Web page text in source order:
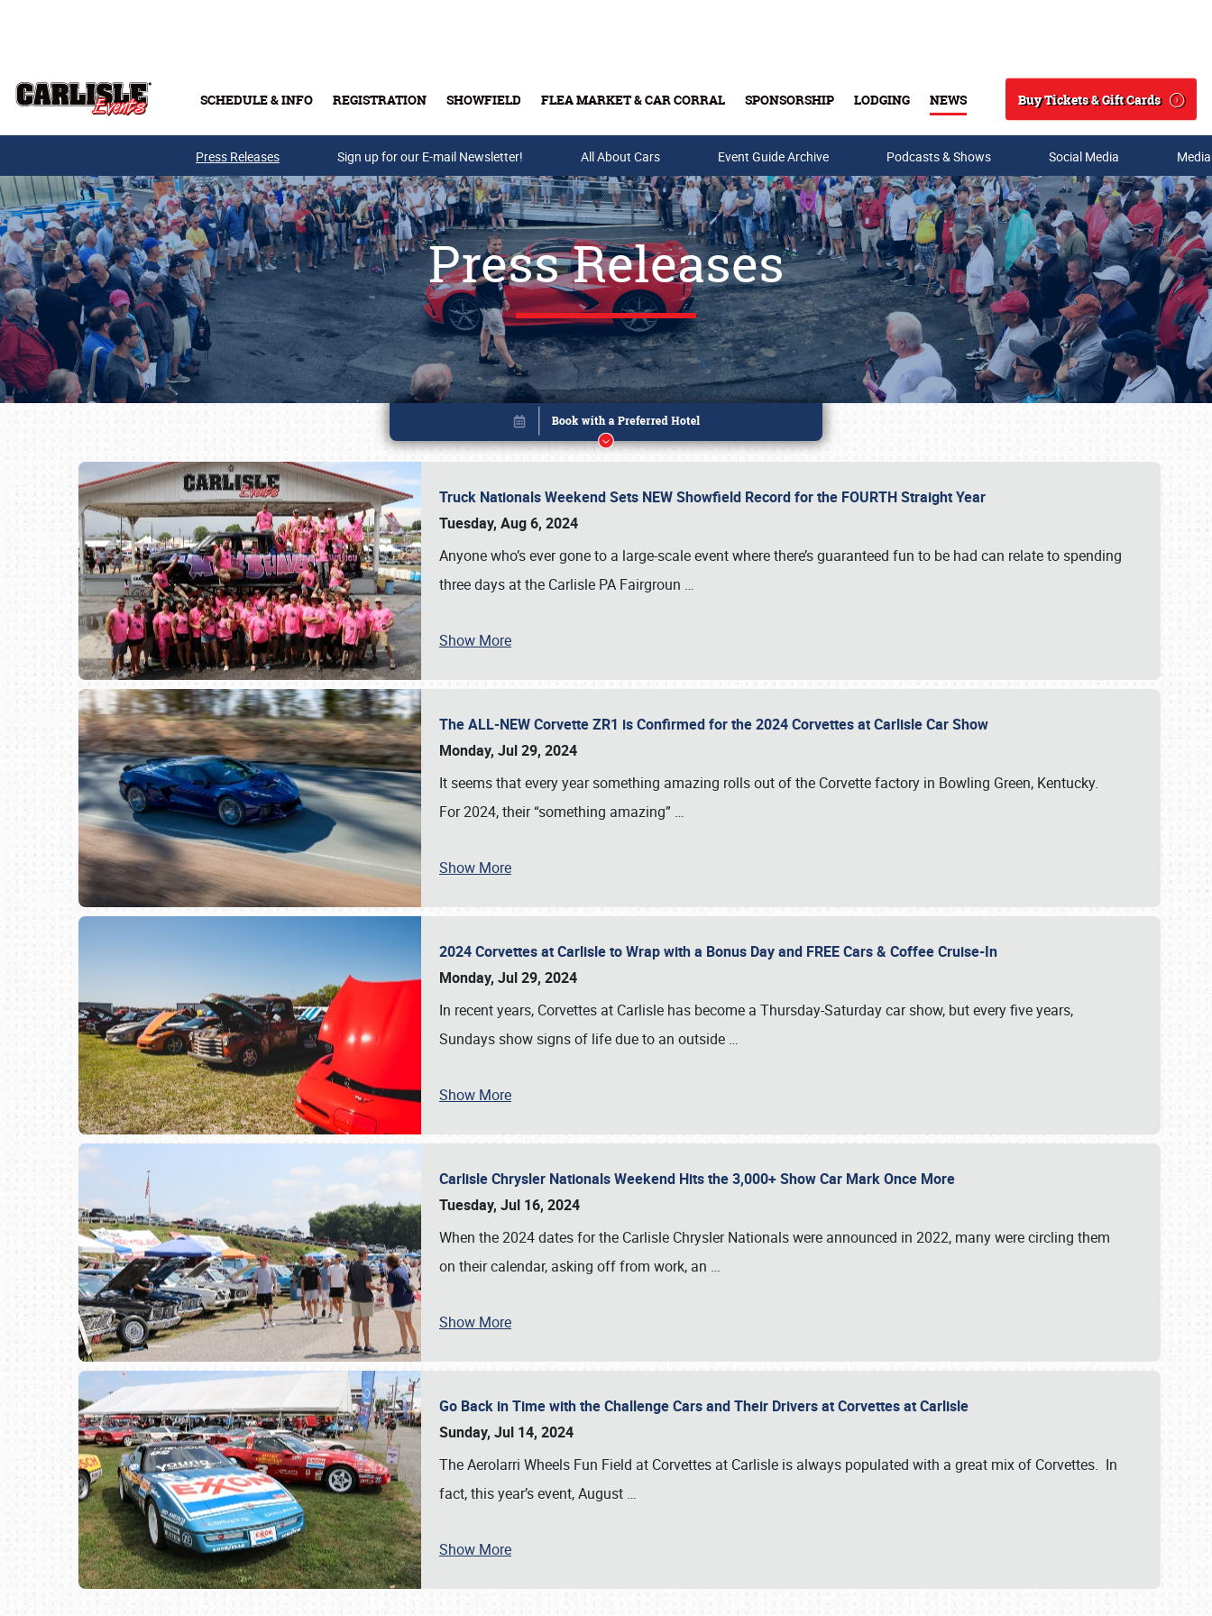
SCHEDULE & INFO REGISTRATION SHOWFIELD FLEA MARKET & CAR CORRAL SPONSORSHIP LODGING NEWS
Search
Buy Tickets & Gift Cards
Buy Tickets & Gift Cards
SCHEDULE & INFO
Press Releases Sign up for our E-mail Newsletter! All About Cars Event Guide Archive Podcasts & Shows Social Media
Press Releases
Truck Nationals Weekend Sets NEW Showfield Record for the FOURTH Straight Year
Tuesday, Aug 6, 2024
Anyone who’s ever gone to a large-scale event where there’s guaranteed fun to be had can relate to spending
three days at the Carlisle PA Fairgroun …
Show More
The ALL-NEW Corvette ZR1 is Confirmed for the 2024 Corvettes at Carlisle Car Show
Monday, Jul 29, 2024
It seems that every year something amazing rolls out of the Corvette factory in Bowling Green, Kentucky.
For 2024, their “something amazing” …
Show More
2024 Corvettes at Carlisle to Wrap with a Bonus Day and FREE Cars & Coffee Cruise-In
Monday, Jul 29, 2024
In recent years, Corvettes at Carlisle has become a Thursday-Saturday car show, but every five years,
Sundays show signs of life due to an outside …
Show More
Carlisle Chrysler Nationals Weekend Hits the 3,000+ Show Car Mark Once More
Tuesday, Jul 16, 2024
When the 2024 dates for the Carlisle Chrysler Nationals were announced in 2022, many were circling them
on their calendar, asking off from work, an …
Show More
Go Back in Time with the Challenge Cars and Their Drivers at Corvettes at Carlisle
Sunday, Jul 14, 2024
The Aerolarri Wheels Fun Field at Corvettes at Carlisle is always populated with a great mix of Corvettes. In
fact, this year’s event, August …
Show More
Book online or call (800) 216-1876